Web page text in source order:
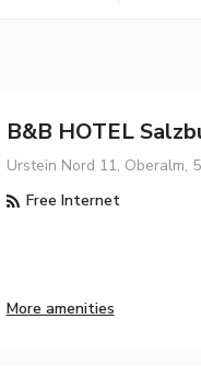
B&B HOTEL
Urstein Nord 11, Oberalm,
Free Internet
More amenities